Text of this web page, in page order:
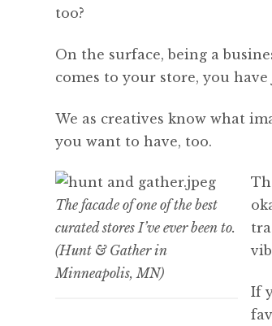
too?
On the surface, being a
comes to your store, you
We as creatives know what
you want to have, too.
The facade of one of the best
curated stores I’ve ever been to.
(Hunt & Gather in
Minneapolis, MN)
If